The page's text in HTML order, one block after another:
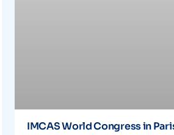
IMCAS World Congress in